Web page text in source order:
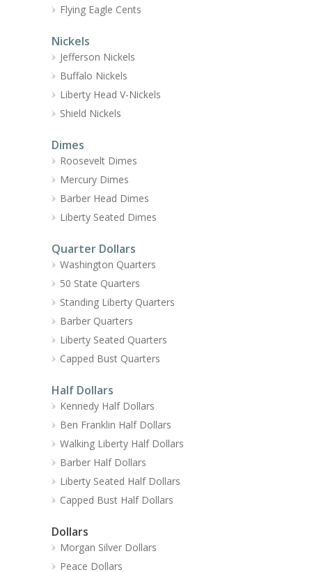
Flying Eagle Cents
Nickels
Jefferson Nickels
Buffalo Nickels
Liberty Head V-Nickels
Shield Nickels
Dimes
Roosevelt Dimes
Mercury Dimes
Barber Head Dimes
Liberty Seated Dimes
Quarter Dollars
Washington Quarters
50 State Quarters
Standing Liberty Quarters
Barber Quarters
Liberty Seated Quarters
Capped Bust Quarters
Half Dollars
Kennedy Half Dollars
Ben Franklin Half Dollars
Walking Liberty Half Dollars
Barber Half Dollars
Liberty Seated Half Dollars
Capped Bust Half Dollars
Dollars
Morgan Silver Dollars
Peace Dollars